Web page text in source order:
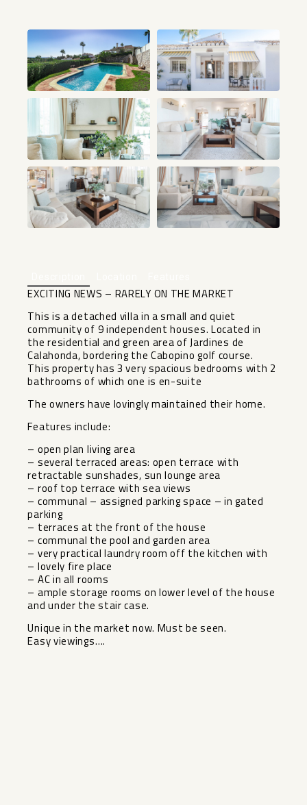
EXCITING NEWS – RARELY ON THE MARKET
This is a detached villa in a small and quiet
community of 9 independent houses. Located in
the residential and green area of Jardines de
Calahonda, bordering the Cabopino golf course.
This property has 3 very spacious bedrooms with 2
bathrooms of which one is en-suite
The owners have lovingly maintained their home.
Features include:
– open plan living area
– several terraced areas: open terrace with
retractable sunshades, sun lounge area
– roof top terrace with sea views
– communal – assigned parking space – in gated
parking
– terraces at the front of the house
– communal the pool and garden area
– very practical laundry room off the kitchen with
– ‌lovely ‌fire ‌place
– ‌AC ‌in all ‌rooms
– ample storage ‌rooms ‌on lower ‌level ‌of the house
and ‌under ‌the stair case.
Unique in ‌the ‌market ‌now. ‌Must ‌be ‌seen.
Easy ‌viewings….